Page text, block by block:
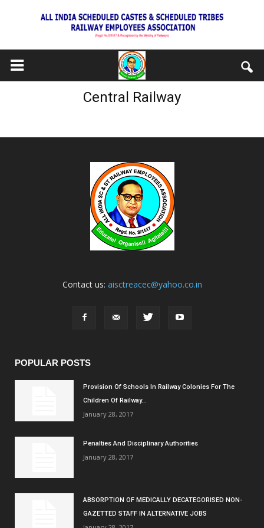
Central Railway
Contact us: aisctreacec@yahoo.co.in
POPULAR POSTS
Provision Of Schools In Railway Colonies For The
Children Of Railway...
January 28, 2017
Penalties And Disciplinary Authorities
January 28, 2017
ABSORPTION OF MEDICALLY DECATEGORISED NON-
GAZETTED STAFF IN ALTERNATIVE JOBS